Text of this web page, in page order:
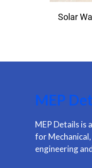
Solar
MEP
MEP Details is
for
engineering